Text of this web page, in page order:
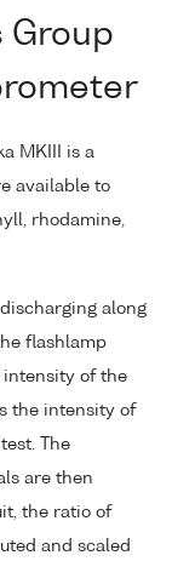
Group
MKIII is a
available to
rhodamine,
along
flashlamp
intensity of the
the intensity of
The
are then
the ratio of
and scaled